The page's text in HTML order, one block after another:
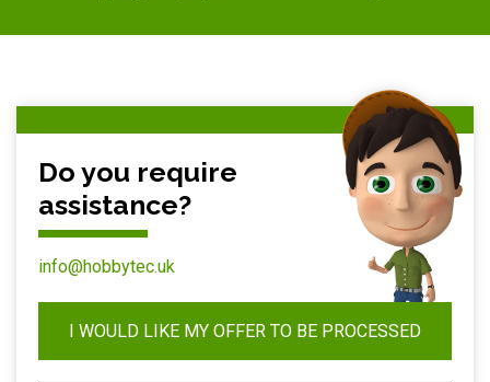
Do you require
assistance?
info@hobbytec.uk
I WOULD LIKE MY OFFER TO BE PROCESSED